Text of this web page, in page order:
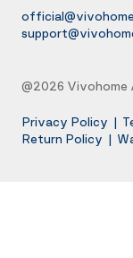
@2026 Vivohome
Privacy Policy |
Return Policy |